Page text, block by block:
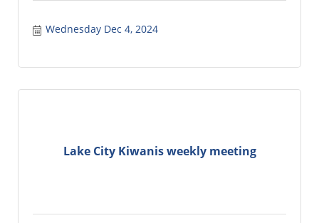
Wednesday Dec 4, 2024
Lake City Kiwanis weekly meeting